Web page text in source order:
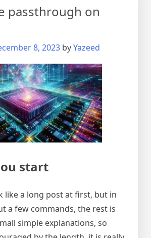
passthrough on
8, 2023 byYazeed
start
like a long post at first, but in
a few commands, the rest is
simple explanations, so